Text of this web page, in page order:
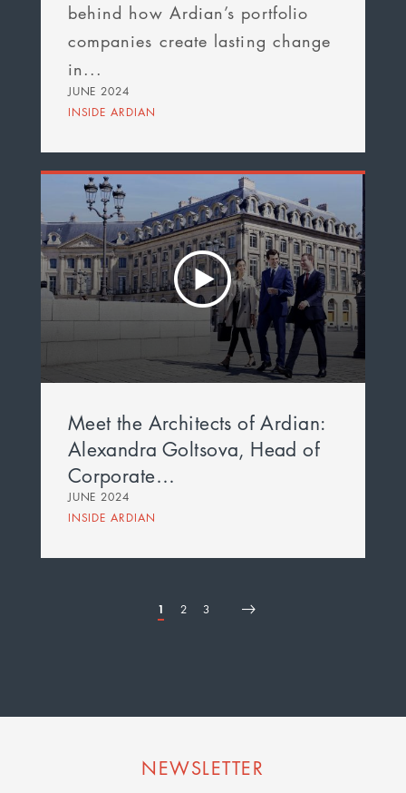
behind how Ardian’s portfolio
companies create lasting change
in...
JUNE 2024
INSIDE ARDIAN
Meet the Architects of Ardian:
Alexandra Goltsova, Head of
Corporate…
JUNE 2024
INSIDE ARDIAN
Pagination
First
Page
1 Page
2 Page
3
Next
NEWSLETTER